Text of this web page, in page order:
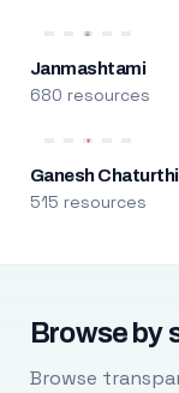
Janmashtami
680 resources
Ganesh Chaturthi
515 resources
Browse by
Browse